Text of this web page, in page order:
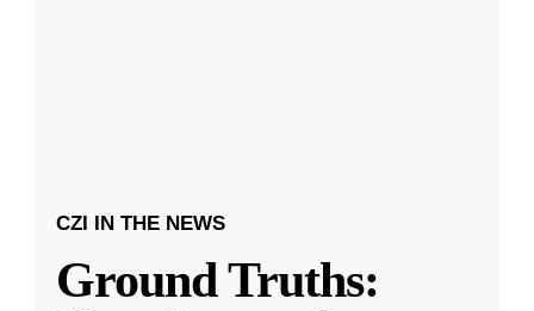
CZI IN THE NEWS
Ground Truths: